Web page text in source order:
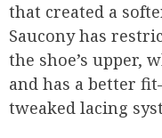
that created a
Saucony has
the shoe’s upper,
and has a better
tweaked lacing